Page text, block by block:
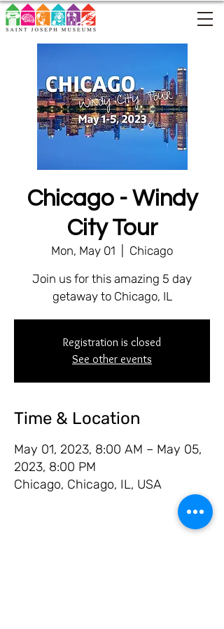
Chicago - Windy
City Tour
Mon, May 01
Chicago
Join us for this amazing 5 day
getaway to Chicago, IL
Registration is closed
See other events
Time & Location
May 01, 2023, 8:00 AM – May 05,
2023, 8:00 PM
Chicago, Chicago, IL, USA